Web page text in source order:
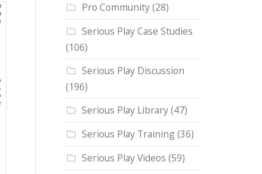
Pro Community(28)
Serious Play Case Studies
(106)
Serious Play Discussion
(196)
Serious Play Library(47)
Serious Play Training(36)
Serious Play Videos (59)